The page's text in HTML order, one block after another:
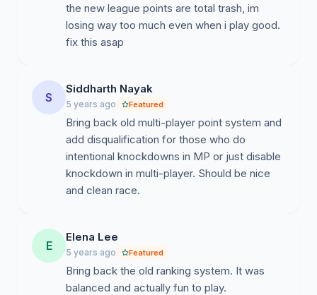
the new league points are total trash, im
losing way too much even when i play good.
fix this asap
S
Siddharth Nayak
5 years ago Featured
Bring back old multi-player point system and
add disqualification for those who do
intentional knockdowns in MP or just disable
knockdown in multi-player. Should be nice
and clean race.
E
Elena Lee
5 years ago Featured
Bring back the old ranking system. It was
balanced and actually fun to play.